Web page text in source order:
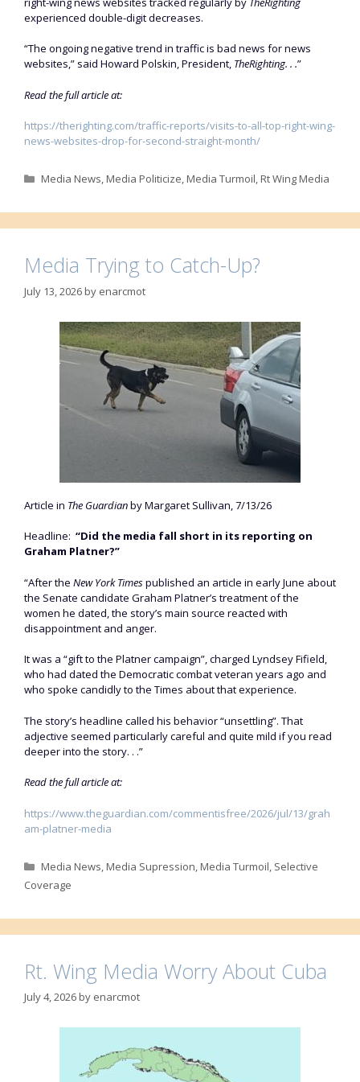
experienced double-digit decreases.
“The ongoing negative trend in traffic is bad news for news
websites,” said Howard Polskin, President, TheRighting. . .”
Read the full article at:
https://therighting.com/traffic-reports/visits-to-all-top-right-wing-
news-websites-drop-for-second-straight-month/
Categories
Media News,Media Politicize,Media Turmoil,Rt Wing Media
Media Trying to Catch-Up?
July 13, 2026by enarcmot
Article in The Guardianby Margaret Sullivan, 7/13/26
Headline: “Did the media fall short in its reporting on
Graham Platner?”
“After the New York Timespublished an article in early June about
the Senate candidate Graham Platner’s treatment of the
women he dated, the story’s main source reacted with
disappointment and anger.
It was a “gift to the Platner campaign”, charged Lyndsey Fifield,
who had dated the Democratic combat veteran years ago and
who spoke candidly to the Times about that experience.
The story’s headline called his behavior “unsettling”. That
adjective seemed particularly careful and quite mild if you read
deeper into the story. . .”
Read the full article at:
https://www.theguardian.com/commentisfree/2026/jul/13/grah
am-platner-media
Categories
Media News,Media Supression,Media Turmoil, Selective
Coverage
Rt. Wing Media Worry About Cuba
July 4, 2026by enarcmot